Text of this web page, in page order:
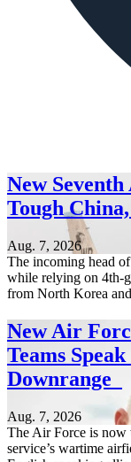
New
Tough
Aug. 7, 2026
The incoming head
while relying on 4th-
from North Korea
New Air
Teams
Downrange
Aug. 7, 2026
The Air Force is now
service’s wartime